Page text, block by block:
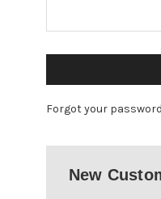
Forgot your
New